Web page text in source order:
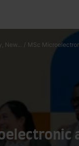
New... / MSc